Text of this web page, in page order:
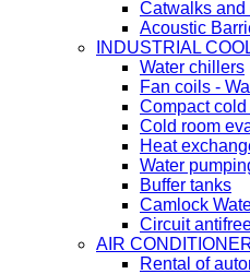
Catwalks
Acoustic
INDUSTRIAL
Water chillers
Fan coils -
Compact cold
Cold room
Heat
Water
Buffer tanks
Camlock
Circuit
AIR
Rental of